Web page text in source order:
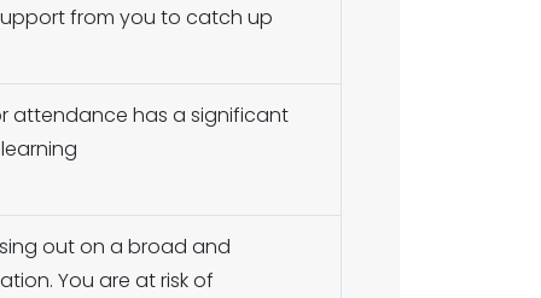
from you to catch up
attendance has a significant
out on a broad and
You are at risk of